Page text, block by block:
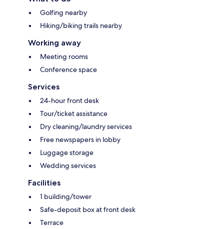
Golfing nearby
Hiking/biking trails nearby
Working away
Meeting rooms
Conference space
Services
24-hour front desk
Tour/ticket assistance
Dry cleaning/laundry services
Free newspapers in lobby
Luggage storage
Wedding services
Facilities
1 building/tower
Safe-deposit box at front desk
Terrace